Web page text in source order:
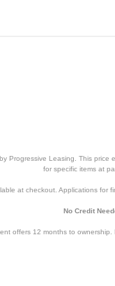
Progressive Leasing. This
for specific items at
at checkout. Applications for
No Credit
offers 12 months to